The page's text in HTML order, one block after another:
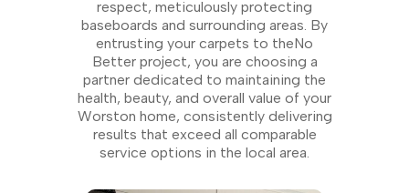
respect, meticulously protecting
baseboards and surrounding areas. By
entrusting your carpets to theNo
Better project, you are choosing a
partner dedicated to maintaining the
health, beauty, and overall value of your
Worston home, consistently delivering
results that exceed all comparable
service options in the local area.